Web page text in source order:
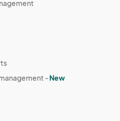
-New